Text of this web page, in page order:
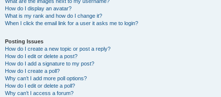
How do I display an avatar?
What is my rank and how do I change it?
When I click the email link for a user it asks me to login?
Posting Issues
How do I create a new topic or post a reply?
How do I edit or delete a post?
How do I add a signature to my post?
How do I create a poll?
Why can’t I add more poll options?
How do I edit or delete a poll?
Why can’t I access a forum?